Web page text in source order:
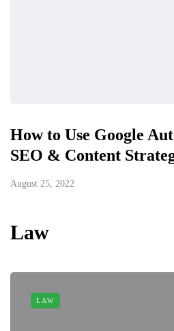
How to Use Google
SEO & Content
August 25, 2022
Law
LAW